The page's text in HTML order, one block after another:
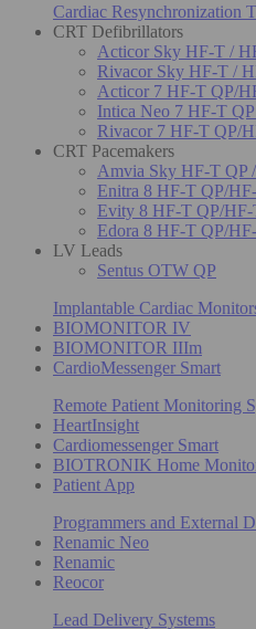
Cardiac Resynchronization
CRT Defibrillators
Acticor Sky HF-T /
Rivacor Sky HF-T /
Acticor 7 HF-T QP/
Intica Neo 7 HF-T
Rivacor 7 HF-T QP/
CRT Pacemakers
Amvia Sky HF-T QP
Enitra 8 HF-T QP/
Evity 8 HF-T QP/
Edora 8 HF-T QP/
LV Leads
Sentus OTW QP
Implantable Cardiac
BIOMONITOR IV
BIOMONITOR IIIm
CardioMessenger Smart
Remote Patient Monitoring
HeartInsight
Cardiomessenger Smart
BIOTRONIK Home
Patient App
Programmers and External
Renamic Neo
Renamic
Reocor
Lead Delivery Systems